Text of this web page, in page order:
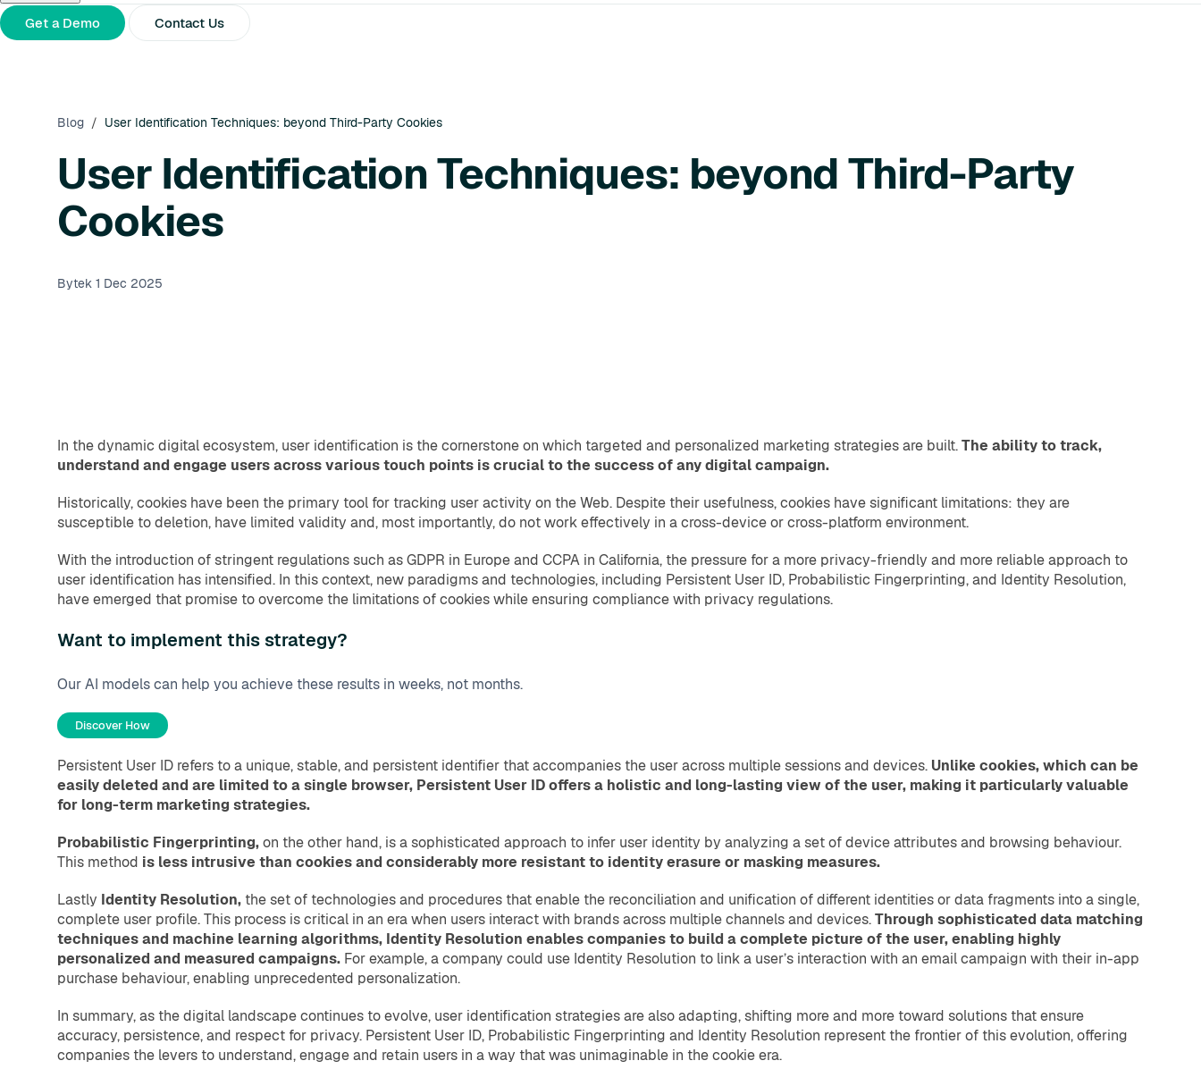
About Us PartnersPress Releases
Get a Demo Contact Us
Blog / User Identification Techniques: beyond Third-Party Cookies
User Identification Techniques: beyond Third-Party
Cookies
Bytek 1 Dec 2025
In the dynamic digital ecosystem, user identification is the cornerstone on which targeted and personalized marketing strategies are built.The ability to track,
understand and engage users across various touch points is crucial to the success of any digital campaign.
Historically, cookies have been the primary tool for tracking user activity on the Web. Despite their usefulness, cookies have significant limitations: they are
susceptible to deletion, have limited validity and, most importantly, do not work effectively in a cross-device or cross-platform environment.
With the introduction of stringent regulations such as GDPR in Europe and CCPA in California, the pressure for a more privacy-friendly and more reliable approach to
user identification has intensified. In this context, new paradigms and technologies, including Persistent User ID, Probabilistic Fingerprinting, and Identity Resolution,
have emerged that promise to overcome the limitations of cookies while ensuring compliance with privacy regulations.
Want to implement this strategy?
Our AI models can help you achieve these results in weeks, not months.
Discover How
Persistent User ID refers to a unique, stable, and persistent identifier that accompanies the user across multiple sessions and devices. Unlike cookies, which can be
easily deleted and are limited to a single browser, Persistent User ID offers a holistic and long-lasting view of the user, making it particularly valuable
for long-term marketing strategies.
Probabilistic Fingerprinting,on the other hand, is a sophisticated approach to infer user identity by analyzing a set of device attributes and browsing behaviour.
This method is less intrusive than cookies and considerably more resistant to identity erasure or masking measures.
Lastly Identity Resolution,the set of technologies and procedures that enable the reconciliation and unification of different identities or data fragments into a single,
complete user profile. This process is critical in an era when users interact with brands across multiple channels and devices.Through sophisticated data matching
techniques and machine learning algorithms, Identity Resolution enables companies to build a complete picture of the user, enabling highly
personalized and measured campaigns. For example, a company could use Identity Resolution to link a user’s interaction with an email campaign with their in-app
purchase behaviour, enabling unprecedented personalization.
In summary, as the digital landscape continues to evolve, user identification strategies are also adapting, shifting more and more toward solutions that ensure
accuracy, persistence, and respect for privacy. Persistent User ID, Probabilistic Fingerprinting and Identity Resolution represent the frontier of this evolution, offering
companies the levers to understand, engage and retain users in a way that was unimaginable in the cookie era.